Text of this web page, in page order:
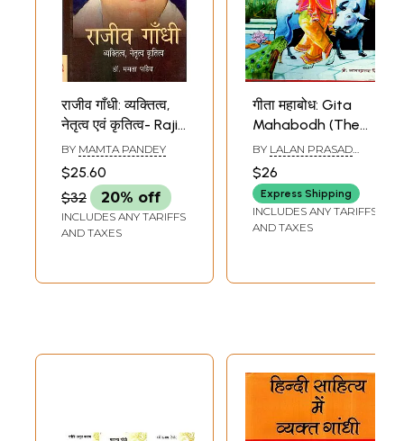
राजीव गाँधी: व्यक्तित्व,
नेतृत्व एवं कृतित्व- Rajiv
Gandhi:
Personality,
Leadership and
Works
BY MAMTA PANDEY
$25.60
$32
20% off
INCLUDES ANY TARIFFS
AND TAXES
गीता महाबोध: Gita
Mahabodh (The
Gita is a Guide,
Hindi Verse
Translation and
Philosophy of the
Gita)
BY LALAN PRASAD
$26
Express Shipping
INCLUDES ANY TARIFFS
AND TAXES